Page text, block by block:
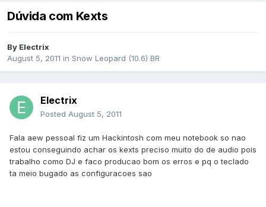
Dúvida com Kexts
By Electrix
August 5, 2011 in Snow Leopard (10.6) BR
Electrix
Posted August 5, 2011
Fala aew pessoal fiz um Hackintosh com meu notebook so nao
estou conseguindo achar os kexts preciso muito do de audio pois
trabalho como DJ e faco producao bom os erros e pq o teclado
ta meio bugado as configuracoes sao